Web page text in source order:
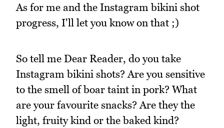
As for me and the Instagram bikini shot
progress, I'll let you know on that ;)
So tell me Dear Reader, do you take
Instagram bikini shots? Are you sensitive
to the smell of boar taint in pork? What
are your favourite snacks? Are they the
light, fruity kind or the baked kind?